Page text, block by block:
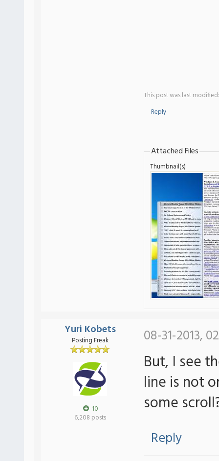
This post was last
Reply
Attached Files
Thumbnail(s)
Yuri Kobets
Posting Freak
10
6,208 posts
08-31-2013,
But, I see
line is not
some
Reply